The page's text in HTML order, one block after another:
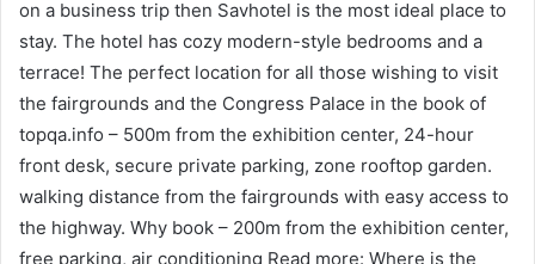
on a business trip then Savhotel is the most ideal place to
stay. The hotel has cozy modern-style bedrooms and a
terrace! The perfect location for all those wishing to visit
the fairgrounds and the Congress Palace in the book of
topqa.info – 500m from the exhibition center, 24-hour
front desk, secure private parking, zone rooftop garden.
walking distance from the fairgrounds with easy access to
the highway. Why book – 200m from the exhibition center,
free parking, air conditioning Read more: Where is the